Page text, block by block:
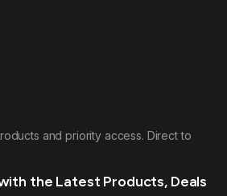
and priority access. Direct to
the Latest Products, Deals